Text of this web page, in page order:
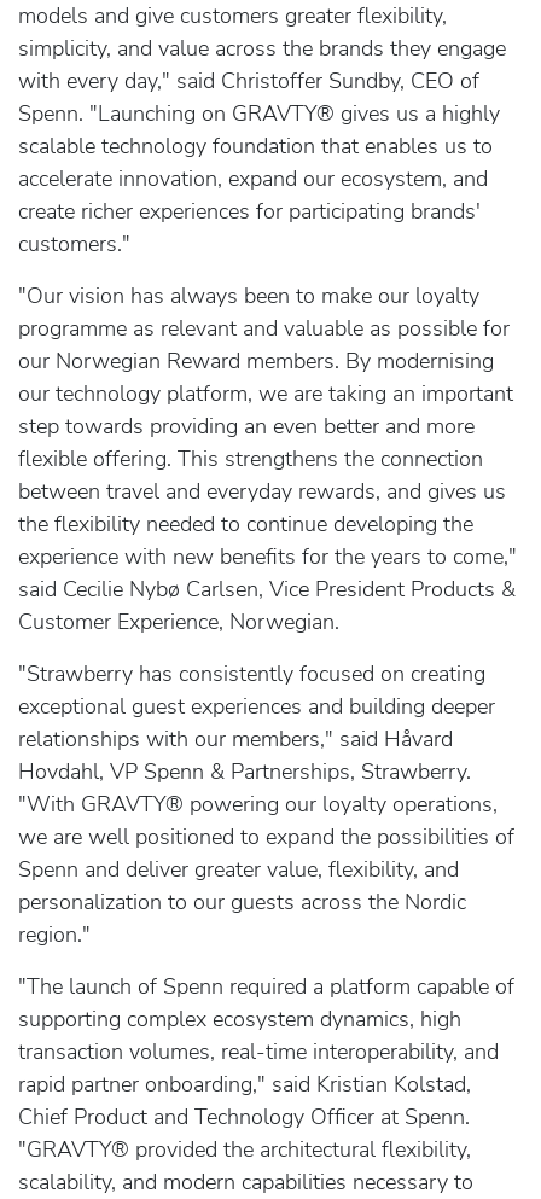
models and give customers greater flexibility,
simplicity, and value across the brands they engage
with every day," said Christoffer Sundby, CEO of
Spenn. "Launching on GRAVTY® gives us a highly
scalable technology foundation that enables us to
accelerate innovation, expand our ecosystem, and
create richer experiences for participating brands'
customers."
"Our vision has always been to make our loyalty
programme as relevant and valuable as possible for
our Norwegian Reward members. By modernising
our technology platform, we are taking an important
step towards providing an even better and more
flexible offering. This strengthens the connection
between travel and everyday rewards, and gives us
the flexibility needed to continue developing the
experience with new benefits for the years to come,"
said Cecilie Nybø Carlsen, Vice President Products &
Customer Experience, Norwegian.
"Strawberry has consistently focused on creating
exceptional guest experiences and building deeper
relationships with our members," said Håvard
Hovdahl, VP Spenn & Partnerships, Strawberry.
"With GRAVTY® powering our loyalty operations,
we are well positioned to expand the possibilities of
Spenn and deliver greater value, flexibility, and
personalization to our guests across the Nordic
region."
"The launch of Spenn required a platform capable of
supporting complex ecosystem dynamics, high
transaction volumes, real-time interoperability, and
rapid partner onboarding," said Kristian Kolstad,
Chief Product and Technology Officer at Spenn.
"GRAVTY® provided the architectural flexibility,
scalability, and modern capabilities necessary to